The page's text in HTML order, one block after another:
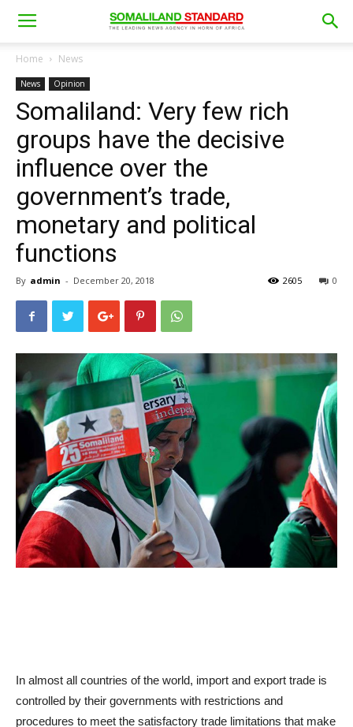
Home News
News Opinion
Somaliland: Very few rich
groups have the decisive
influence over the
government’s trade,
monetary and political
functions
By admin - December 20, 2018 0
2605
In almost all countries of the world, import and export trade is
controlled by their governments with restrictions and
procedures to meet the satisfactory trade limitations that make